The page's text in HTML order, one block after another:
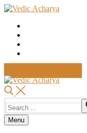
Skip
content
Menu
Close
for:
Menu